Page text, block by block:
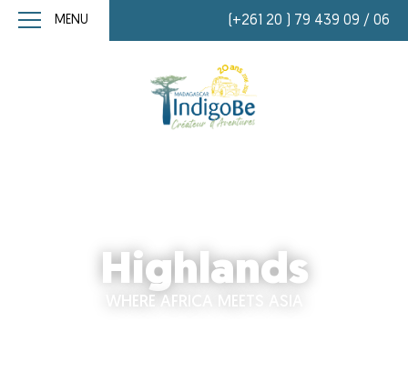
MENU (+261 20 ) 79 439 09 / 06
Highlands
WHERE AFRICA MEETS ASIA